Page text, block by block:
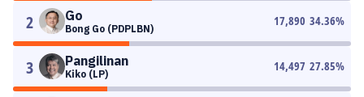
2 Go
Bong Go (PDPLBN)
17,890 34.36%
3 Pangilinan
Kiko (LP)
14,497 27.85%